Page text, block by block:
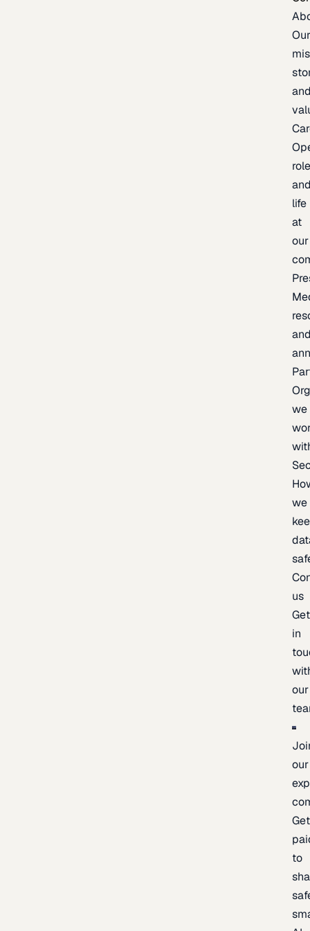
life
at
our
we
we
us
Get
in
our
our
Get
to